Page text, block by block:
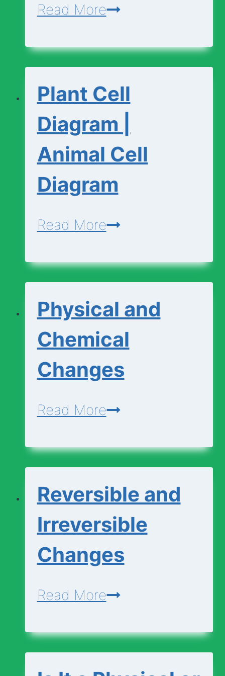
Read MoreCell
Plant Cell
Diagram |
Animal Cell
Diagram
Read MorePlant
Diagram
Animal
Cell
Physical and
Chemical
Changes
Read MorePhysical
Chemical
Reversible and
Irreversible
Changes
Read MoreReversible
Irreversible